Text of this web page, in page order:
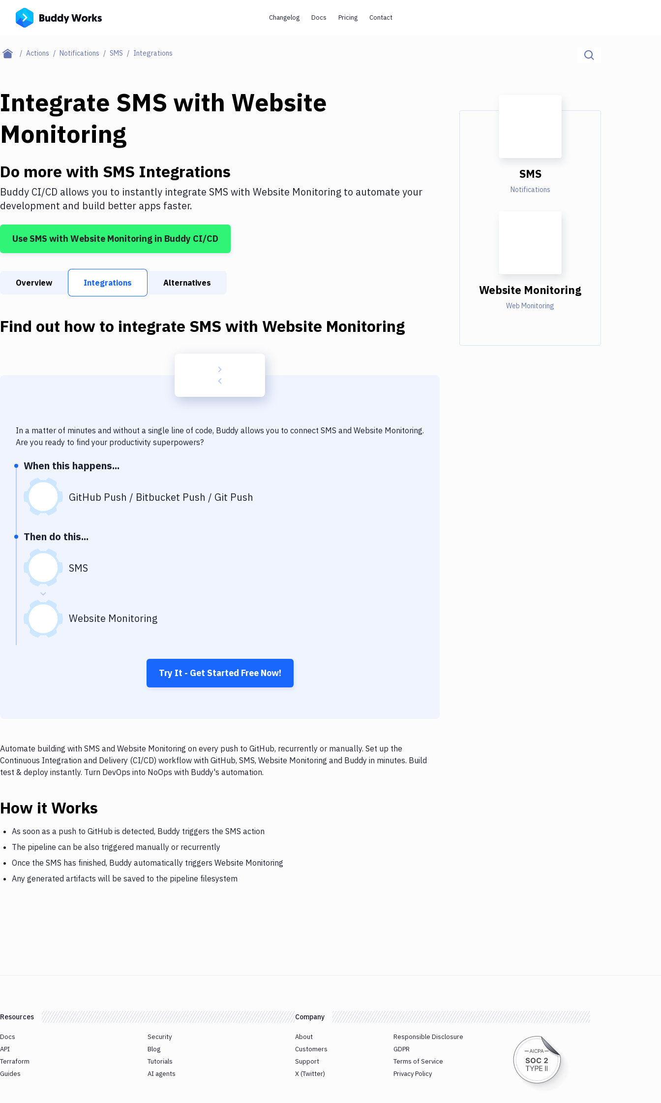
Changelog Docs Pricing Contact
Actions Notifications SMS Integrations
Integrate SMS with Website
Monitoring
Do more with SMS Integrations
Buddy CI/CD allows you to instantly integrate SMS with Website Monitoring to automate your
development and build better apps faster.
Use SMS with Website Monitoring in Buddy CI/CD
Overview Integrations Alternatives
Find out how to integrate SMS with Website Monitoring
In a matter of minutes and without a single line of code, Buddy allows you to connect SMS and Website Monitoring.
Are you ready to find your productivity superpowers?
When this happens...
GitHub Push / Bitbucket Push / Git Push
Then do this...
SMS
Website Monitoring
Try It - Get Started Free Now!
Automate building with SMS and Website Monitoring on every push to GitHub, recurrently or manually. Set up the
Continuous Integration and Delivery (CI/CD) workflow with GitHub, SMS, Website Monitoring and Buddy in minutes. Build
test & deploy instantly. Turn DevOps into NoOps with Buddy's automation.
How it Works
As soon as a push to GitHub is detected, Buddy triggers the SMS action
The pipeline can be also triggered manually or recurrently
Once the SMS has finished, Buddy automatically triggers Website Monitoring
Any generated artifacts will be saved to the pipeline filesystem
SMS
Notifications
Website Monitoring
Web Monitoring
Resources
Docs
API
Terraform
Guides
Security
Blog
Tutorials
AI agents
Company
About
Customers
Support
X (Twitter)
Responsible Disclosure
GDPR
Terms of Service
Privacy Policy